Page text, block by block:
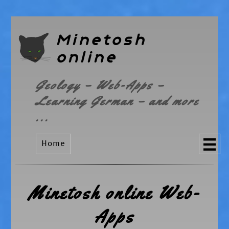
Minetosh
online
Geology – Web-Apps –
Learning German – and more
...
Home
Minetosh online Web-
Apps